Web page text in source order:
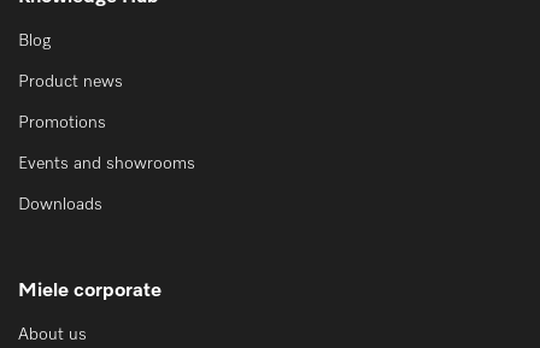
Blog
Product news
Promotions
Events and showrooms
Downloads
Miele corporate
About us